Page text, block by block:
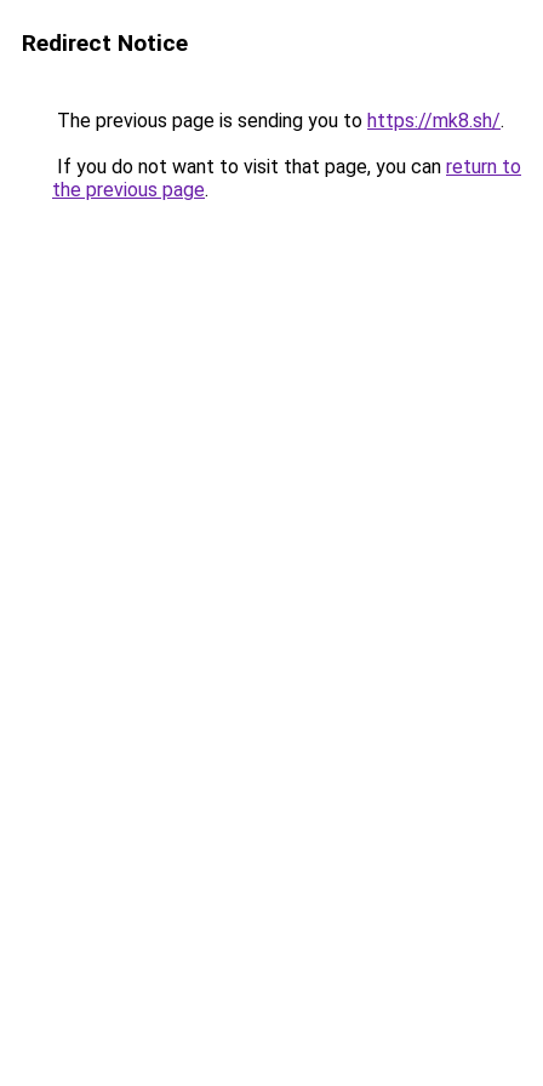
Redirect Notice
The previous page is sending you to https://mk8.sh/.
If you do not want to visit that page, you can return to
the previous page.